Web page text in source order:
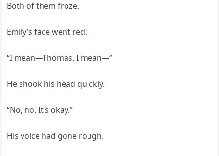
Both of them froze.
Emily’s face went red.
“I mean—Thomas. I mean—”
He shook his head quickly.
“No, no. It’s okay.”
His voice had gone rough.